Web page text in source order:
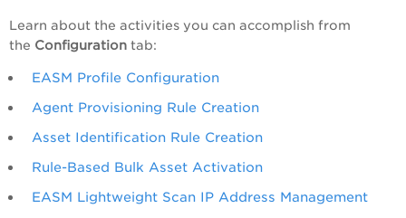
Learn about the activities you can accomplish from
the Configuration tab:
EASM Profile Configuration
Agent Provisioning Rule Creation
Asset Identification Rule Creation
Rule-Based Bulk Asset Activation
EASM Lightweight Scan IP Address Management